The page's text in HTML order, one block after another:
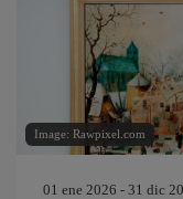
Image: Rawpixel.com
01 ene 2026 - 31 dic